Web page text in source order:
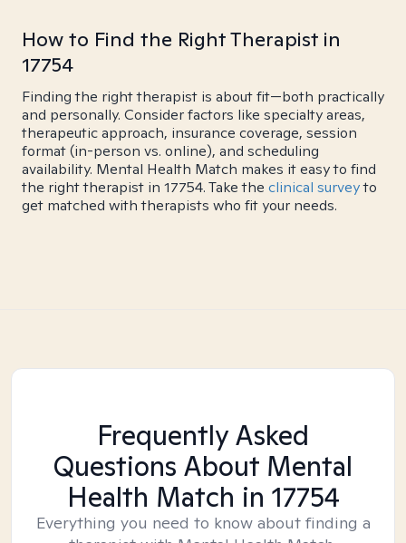
How to Find the Right Therapist in
17754
Finding the right therapist is about fit—both practically
and personally. Consider factors like specialty areas,
therapeutic approach, insurance coverage, session
format (in-person vs. online), and scheduling
availability. Mental Health Match makes it easy to find
the right therapist in 17754. Take the clinical surveyto
get matched with therapists who fit your needs.
Frequently Asked
Questions About Mental
Health Match in 17754
Everything you need to know about finding a